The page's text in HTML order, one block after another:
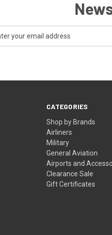
CATEGORIES
Shop by Brands
Airliners
Military
General Aviation
Airports and
Clearance Sale
Gift Certificates